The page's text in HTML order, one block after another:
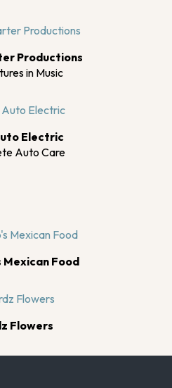
Productions
in Music
Electric
Auto Care
Food
Flowers